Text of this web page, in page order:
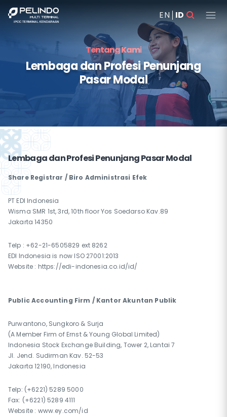
EN ID
Tentang Kami
Lembaga dan Profesi Penunjang
Pasar Modal
Lembaga dan Profesi Penunjang Pasar Modal
Share Registrar / Biro Administrasi Efek
PT EDI Indonesia
Wisma SMR 1st, 3rd, 10th floor Yos Soedarso Kav.89
Jakarta 14350
Telp : +62-21-6505829 ext 8262
EDI Indonesia is now ISO 27001:2013
Website : https://edi-indonesia.co.id/id/
Public Accounting Firm / Kantor Akuntan Publik
Purwantono, Sungkoro & Surja
(A Member Firm of Ernst & Young Global Limited)
Indonesia Stock Exchange Building, Tower 2, Lantai 7
Jl. Jend. Sudirman Kav. 52-53
Jakarta 12190, Indonesia
Telp: (+6221) 5289 5000
Fax: (+6221) 5289 4111
Website : www.ey.com/id